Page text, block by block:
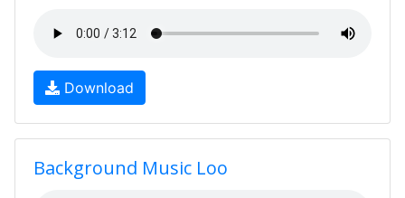
Download
Background Music Loo